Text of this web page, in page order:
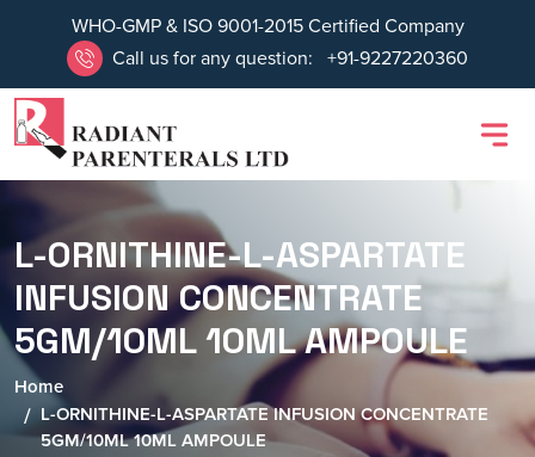
WHO-GMP & ISO 9001-2015 Certified Company
Call us for any question:
+91-9227220360
L-ORNITHINE-L-ASPARTATE
INFUSION CONCENTRATE
5GM/10ML 10ML AMPOULE
Home
L-ORNITHINE-L-ASPARTATE INFUSION CONCENTRATE
5GM/10ML 10ML AMPOULE